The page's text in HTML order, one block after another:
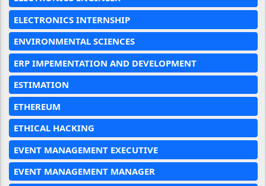
ELECTRONICS INTERNSHIP
ENVIRONMENTAL SCIENCES
ERP IMPEMENTATION AND DEVELOPMENT
ESTIMATION
ETHEREUM
ETHICAL HACKING
EVENT MANAGEMENT EXECUTIVE
EVENT MANAGEMENT MANAGER